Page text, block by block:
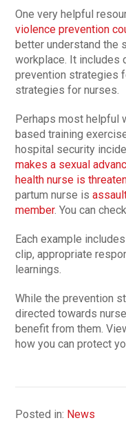
One very helpful
violence prevention
better understand the
workplace. It includes
prevention strategies
strategies for nurses.
Perhaps most helpful
based training
hospital security
makes a sexual
health nurse is
partum nurse is
member. You can
Each example
clip, appropriate
learnings.
While the prevention
directed towards
benefit from them.
how you can protect
Posted in: News